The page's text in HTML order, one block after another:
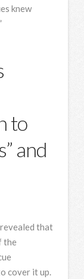
knew
to
and
that
the
cover it up.